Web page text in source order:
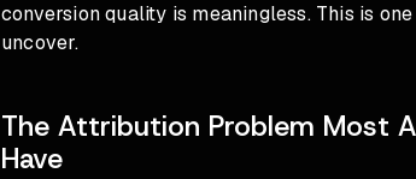
conversion quality is meaningless. This is
uncover.
The Attribution Problem Most
Have